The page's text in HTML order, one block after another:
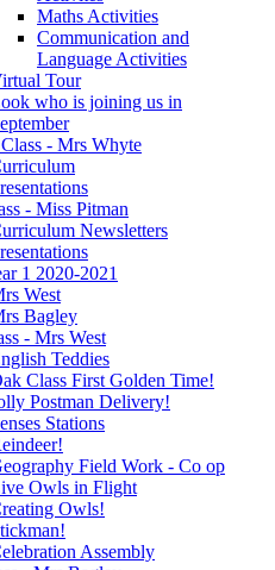
Maths Activities
Communication and
Language Activities
Tour
who is joining us in
- Mrs Whyte
- Miss Pitman
Newsletters
1 2020-2021
West
Bagley
- Mrs West
Teddies
Class First Golden Time!
Postman Delivery!
Stations
Field Work - Co op
Owls in Flight
Owls!
Assembly